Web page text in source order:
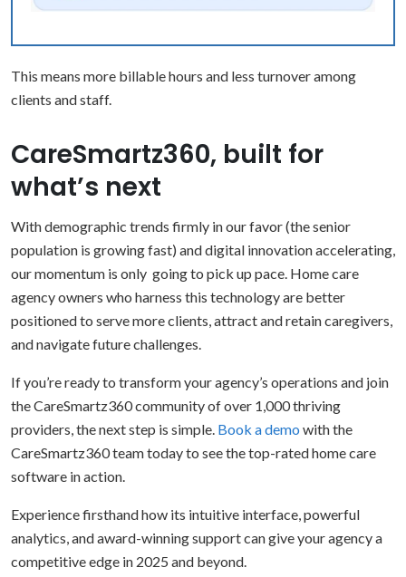
This means more billable hours and less turnover among
clients and staff.
CareSmartz360, built for
what’s next
With demographic trends firmly in our favor (the senior
population is growing fast) and digital innovation accelerating,
our momentum is only going to pick up pace. Home care
agency owners who harness this technology are better
positioned to serve more clients, attract and retain caregivers,
and navigate future challenges.
If you’re ready to transform your agency’s operations and join
the CareSmartz360 community of over 1,000 thriving
providers, the next step is simple. Book a demo with the
CareSmartz360 team today to see the top-rated home care
software in action.
Experience firsthand how its intuitive interface, powerful
analytics, and award-winning support can give your agency a
competitive edge in 2025 and beyond.